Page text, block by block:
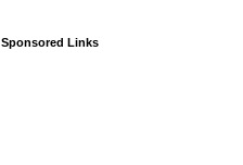
Sponsored Links